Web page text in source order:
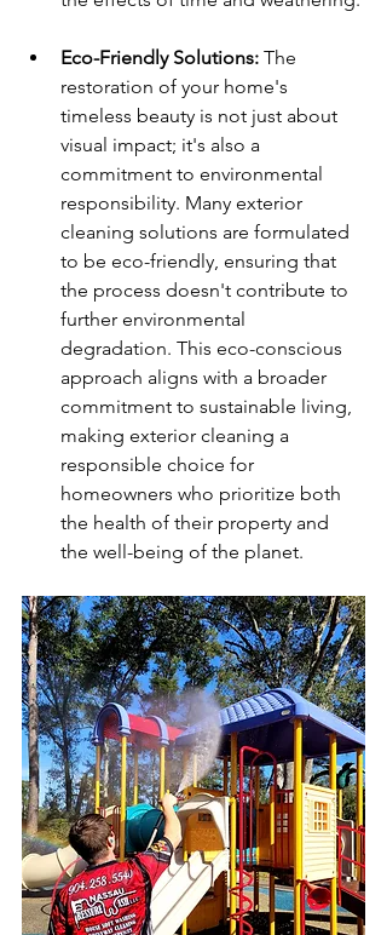
Eco-Friendly Solutions: The
restoration of your home's
timeless beauty is not just about
visual impact; it's also a
commitment to environmental
responsibility. Many exterior
cleaning solutions are formulated
to be eco-friendly, ensuring that
the process doesn't contribute to
further environmental
degradation. This eco-conscious
approach aligns with a broader
commitment to sustainable living,
making exterior cleaning a
responsible choice for
homeowners who prioritize both
the health of their property and
the well-being of the planet.